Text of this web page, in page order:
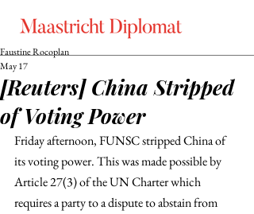
[Reuters] China Stripped
of Voting Power
Faustine Rocoplan
May 17
Friday afternoon, FUNSC stripped China of
its voting power. This was made possible by
Article 27(3) of the UN Charter which
requires a party to a dispute to abstain from